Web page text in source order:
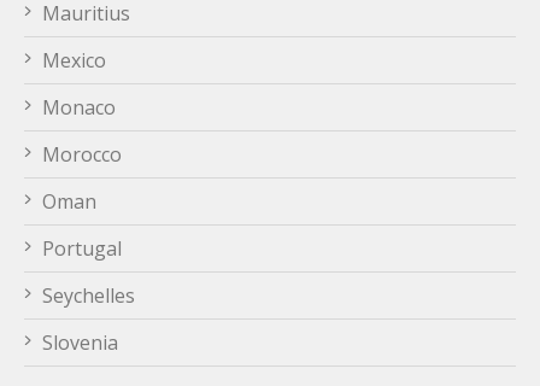
Mauritius
Mexico
Monaco
Morocco
Oman
Portugal
Seychelles
Slovenia